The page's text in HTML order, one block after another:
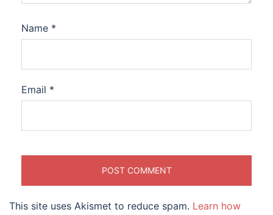
Name *
Email *
This site uses Akismet to reduce spam. Learn how